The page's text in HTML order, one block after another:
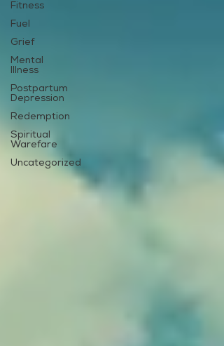
Fitness
Fuel
Grief
Mental
Illness
Postpartum
Depression
Redemption
Spiritual
Warefare
Uncategorized